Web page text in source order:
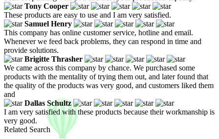
Tony Cooper
These products are easy to use and I am very satisfied.
Samuel Henry
This company has online customer service, hotline and email.
Whenever we feed back problems, they can respond in time and
provide solutions.
Brigitte Thrasher
We came across this company by chance. We purchased some
products with the mentality of trying them out, and later found that
the quality of the products was very good, and customers liked them
and
Dallas Schultz
I am very satisfied with these products because their workmanship is
very good.
Related Search